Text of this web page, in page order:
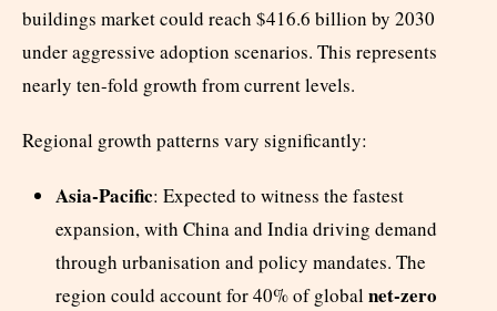
buildings market could reach $416.6 billion by 2030
under aggressive adoption scenarios. This represents
nearly ten-fold growth from current levels.
Regional growth patterns vary significantly:
Asia-Pacific: Expected to witness the fastest
expansion, with China and India driving demand
through urbanisation and policy mandates. The
region could account for 40% of globalnet-zero